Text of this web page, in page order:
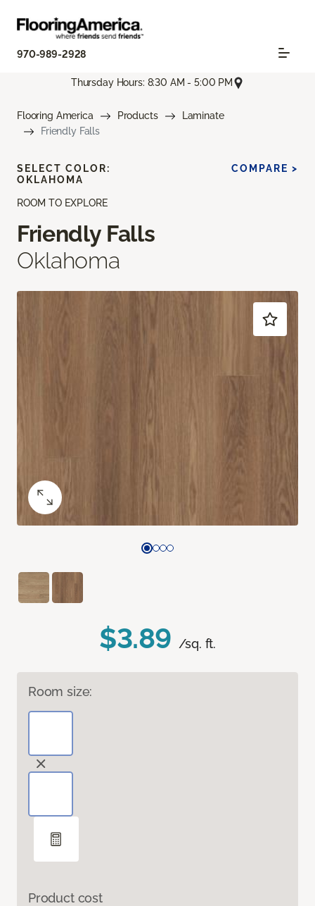
970-989-2928
Thursday Hours: 8:30 AM - 5:00 PM
Flooring America Products
Laminate
Friendly Falls
ROOM TO EXPLORE
Friendly Falls
Oklahoma
$3.89 /sq. ft.
Room size:
Product cost
SELECT COLOR:
OKLAHOMA
COMPARE >